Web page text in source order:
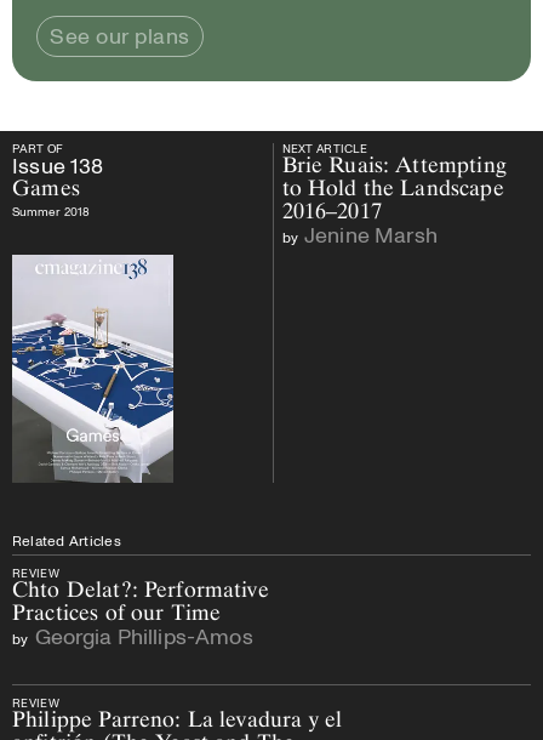
See our plans
PART OF NEXT ARTICLE
PART OF
Issue138
Games
Summer 2018
NEXT ARTICLE
Brie Ruais: Attempting
to Hold the Landscape
2016–2017
by Jenine Marsh
Related Articles
REVIEW
Chto Delat?: Performative
Practices of our Time
by Georgia Phillips-Amos
REVIEW
Philippe Parreno: La levadura y el